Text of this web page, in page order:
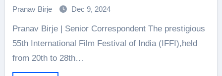
Pranav Birje Dec 9, 2024
Pranav Birje | Senior Correspondent The prestigious
55th International Film Festival of India (IFFI),held
from 20th to 28th…